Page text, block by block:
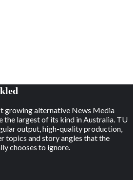
growing alternative News Media
the largest of its kind in Australia. TU
output, high-quality production,
topics and story angles that the
chooses to ignore.